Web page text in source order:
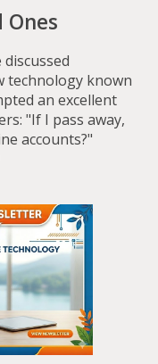
technology known
an excellent
"If I pass away,
accounts?"